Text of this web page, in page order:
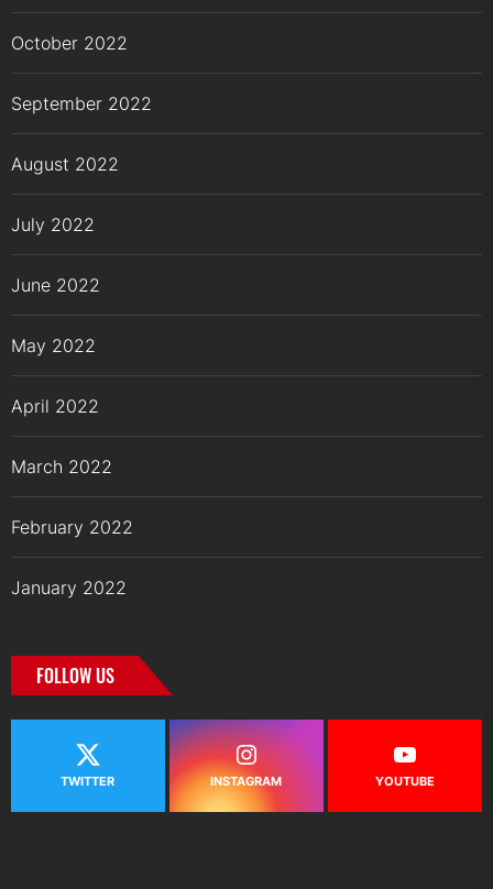
October 2022
September 2022
August 2022
July 2022
June 2022
May 2022
April 2022
March 2022
February 2022
January 2022
FOLLOW US
TWITTER INSTAGRAM YOUTUBE